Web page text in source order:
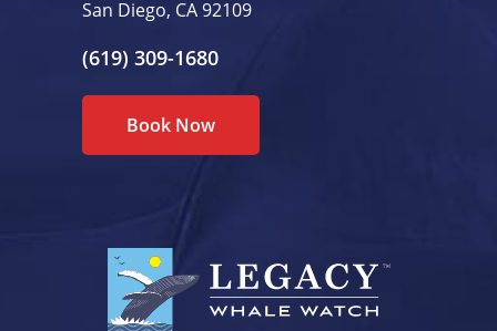
San Diego, CA 92109
(619) 309-1680
Book Now